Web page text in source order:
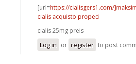
[url=https://cialisgers1.com/
cialis acquisto propeci
cialis 25mg preis
Log in or register to post